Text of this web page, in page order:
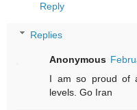
Reply
Replies
Anonymous
I am so proud of
levels. Go Iran